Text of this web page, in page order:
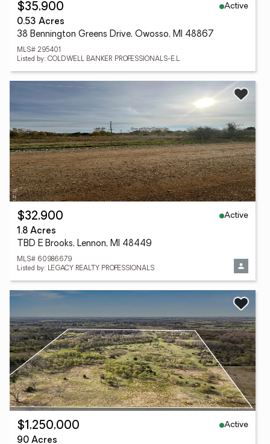
$35,900
Active
0.53 Acres
38 Bennington Greens Drive, Owosso, MI 48867
MLS# 295401
Listed by: COLDWELL BANKER PROFESSIONALS-E.L.
$32,900
Active
1.8 Acres
TBD E Brooks, Lennon, MI 48449
MLS# 60986679
Listed by: LEGACY REALTY PROFESSIONALS
$1,250,000
Active
90 Acres